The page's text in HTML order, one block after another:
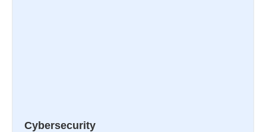
Cybersecurity